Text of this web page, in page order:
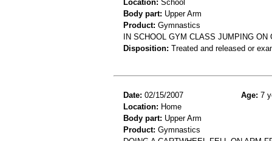
Location: School
Body part: Upper Arm
Product: Gymnastics
IN SCHOOL GYM CLASS JUMPING
Disposition: Treated and released or
Date: 02/15/2007 Age: 7
Location: Home
Body part: Upper Arm
Product: Gymnastics